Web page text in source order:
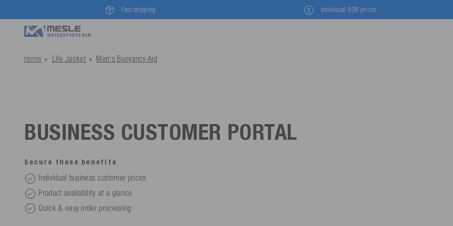
Fast shipping Individual B2B prices
Home Life Jacket Men's Buoyancy Aid
BUSINESS CUSTOMER PORTAL
Secure these benefits
Individual business customer prices
Product availability at a glance
Quick & easy order processing